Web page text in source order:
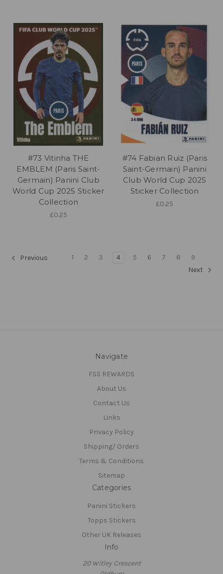
#73 Vitinha THE
EMBLEM (Paris Saint-
Germain) Panini Club
World Cup 2025 Sticker
Collection
£0.25
#74 Fabian Ruiz (Paris
Saint-Germain) Panini
Club World Cup 2025
Sticker Collection
£0.25
Previous 1 2 3 4 5 6 7 8
9
Next
Navigate
FSS REWARDS
About Us
Contact Us
Links
Privacy Policy
Shipping/ Orders
Terms & Conditions
Sitemap
Categories
Panini Stickers
Topps Stickers
Other UK Releases
Info
20 Witley Crescent